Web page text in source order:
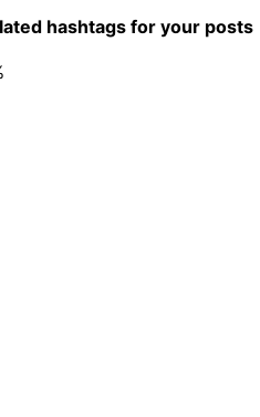
hashtags for your posts